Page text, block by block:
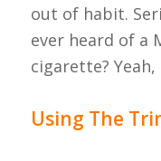
out of habit.
ever heard of a
cigarette?
Using The